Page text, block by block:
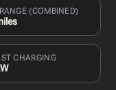
(COMBINED)
CHARGING